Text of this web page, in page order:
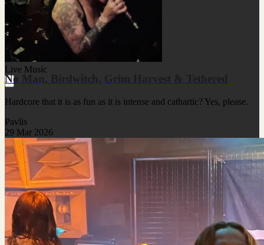
Live Music
Nø Man, Birdwitch, Grim Harvest & Tethered
Hardcore that it is as fun as it is intense and cathartic? Yes, please.
Pavlis
29 Mar 2026